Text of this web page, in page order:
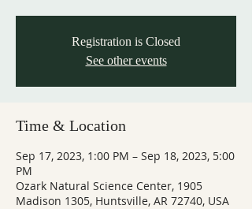
Registration is Closed
See other events
Time & Location
Sep 17, 2023, 1:00 PM – Sep 18, 2023, 5:00
PM
Ozark Natural Science Center, 1905
Madison 1305, Huntsville, AR 72740, USA